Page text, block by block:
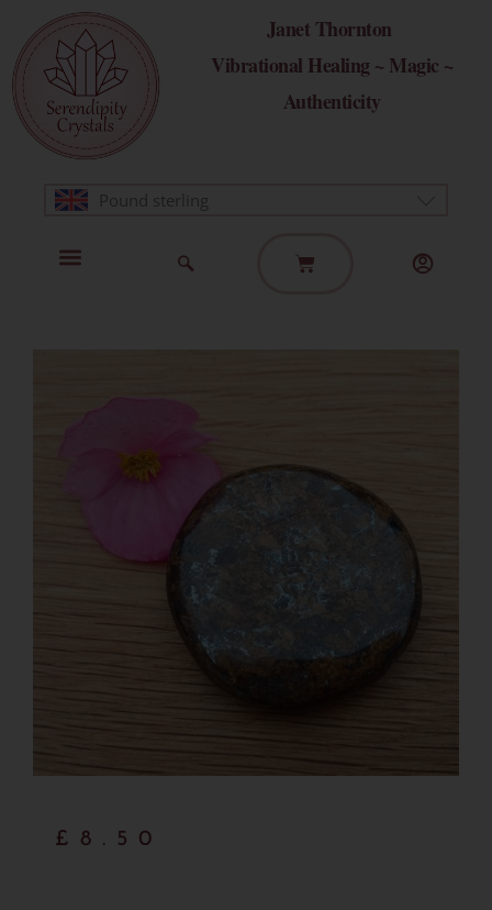
content
Janet Thornton
Vibrational Healing ~ Magic ~
Authenticity
Pound sterling
Basket
£ 8.50